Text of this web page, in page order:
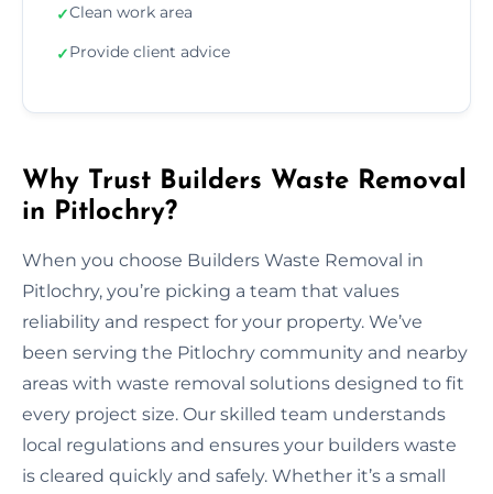
✓Clean work area
✓Provide client advice
Why Trust Builders Waste Removal
in Pitlochry?
When you choose Builders Waste Removal in
Pitlochry, you’re picking a team that values
reliability and respect for your property. We’ve
been serving the Pitlochry community and nearby
areas with waste removal solutions designed to fit
every project size. Our skilled team understands
local regulations and ensures your builders waste
is cleared quickly and safely. Whether it’s a small